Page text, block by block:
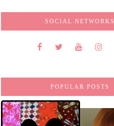
SOCIAL NETWORKS
POPULAR POSTS